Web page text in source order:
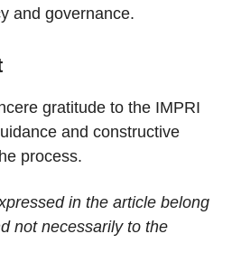
and governance.
gratitude to the IMPRI
and constructive
process.
in the article belong
not necessarily to the